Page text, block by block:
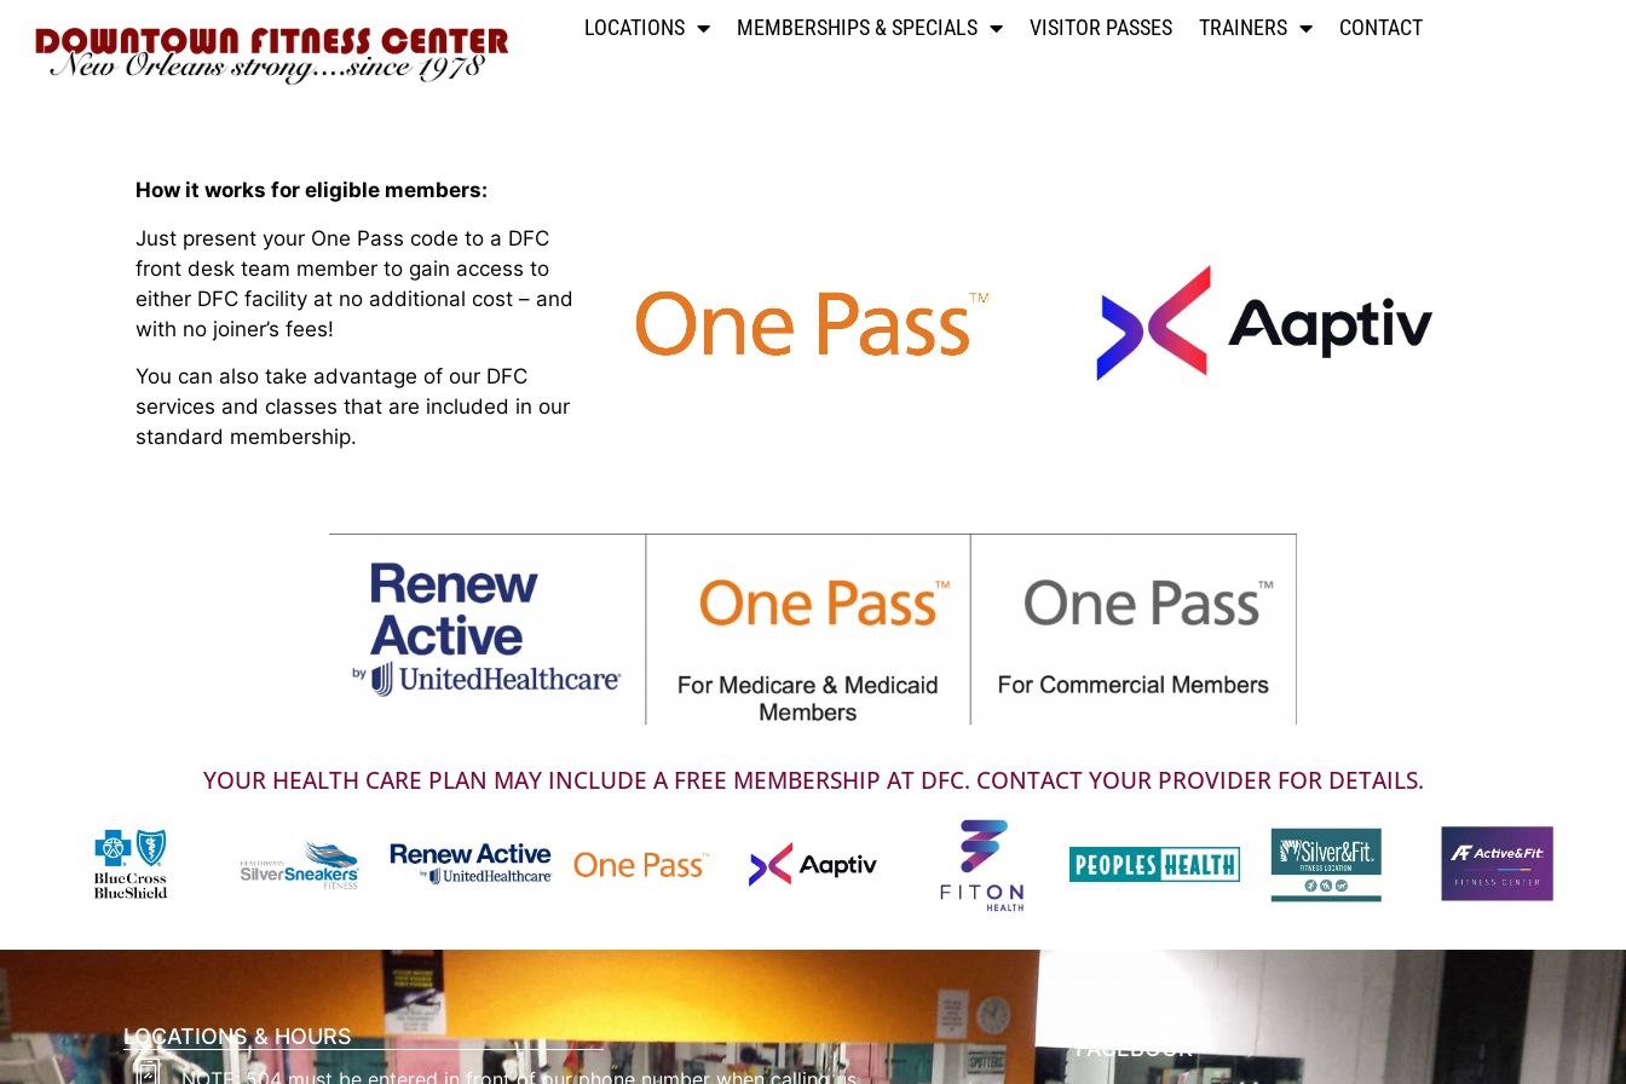
LOCATIONS MEMBERSHIPS & SPECIALS VISITOR PASSES TRAINERS CONTACT
How it works for eligible members:
Just present your One Pass code to a DFC
front desk team member to gain access to
either DFC facility at no additional cost – and
with no joiner’s fees!
You can also take advantage of our DFC
services and classes that are included in our
standard membership.
YOUR HEALTH CARE PLAN MAY INCLUDE A FREE MEMBERSHIP AT DFC. CONTACT YOUR PROVIDER FOR DETAILS.
LOCATIONS & HOURS FACEBOOK